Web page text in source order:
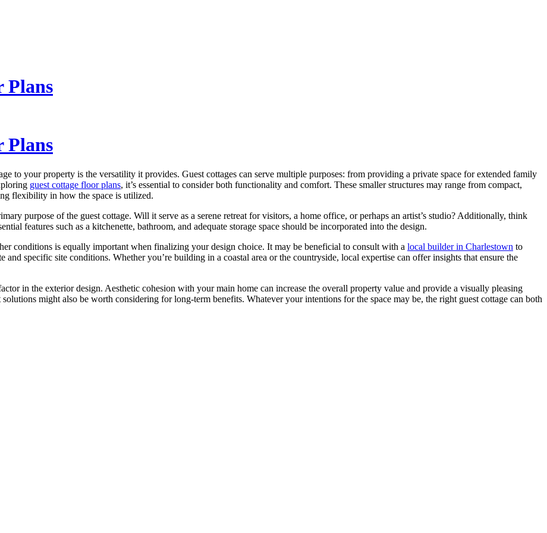
Plans
Plans
to your property is the versatility it provides. Guest cottages can serve multiple purposes: from providing a private space for extended family
guest cottage floor plans, it’s essential to consider both functionality and comfort. These smaller structures may range from compact,
flexibility in how the space is utilized.
purpose of the guest cottage. Will it serve as a serene retreat for visitors, a home office, or perhaps an artist’s studio? Additionally, think
features such as a kitchenette, bathroom, and adequate storage space should be incorporated into the design.
conditions is equally important when finalizing your design choice. It may be beneficial to consult with a local builder in Charlestown to
and specific site conditions. Whether you’re building in a coastal area or the countryside, local expertise can offer insights that ensure the
in the exterior design. Aesthetic cohesion with your main home can increase the overall property value and provide a visually pleasing
might also be worth considering for long-term benefits. Whatever your intentions for the space may be, the right guest cottage can both